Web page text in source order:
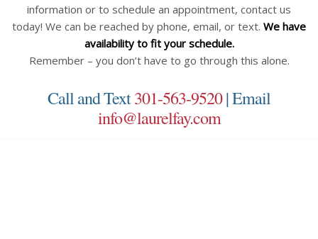
information or to schedule an appointment, contact us
today! We can be reached by phone, email, or text. We have
availability to fit your schedule.
Remember – you don’t have to go through this alone.
Call and Text301-563-9520| Email
info@laurelfay.com